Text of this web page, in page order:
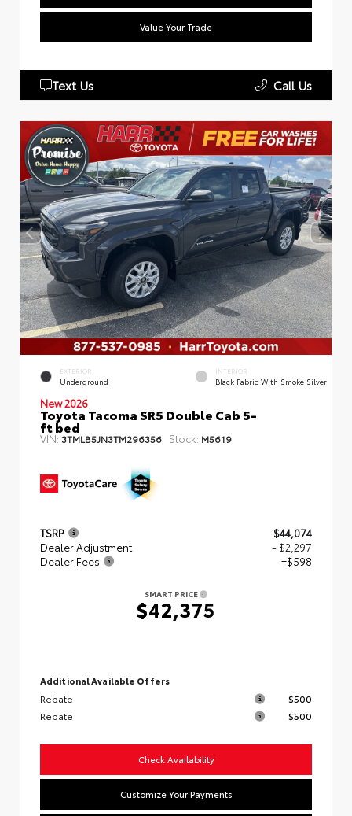
Value Your Trade
Text Us Call Us
EXTERIOR
Underground
INTERIOR
Black Fabric With Smoke Silver
New 2026
Toyota Tacoma SR5 Double Cab 5-
ft bed
VIN: 3TMLB5JN3TM296356 Stock: M5619
TSRP
$44,074
Dealer Adjustment
- $2,297
Dealer Fees
+$598
SMART PRICE
$42,375
Additional Available Offers
Rebate
$500
Rebate
$500
Check Availability
Customize Your Payments